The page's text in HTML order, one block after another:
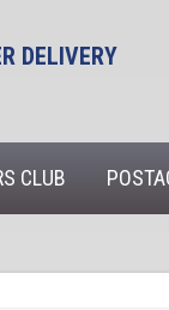
DELIVERY
CLUB